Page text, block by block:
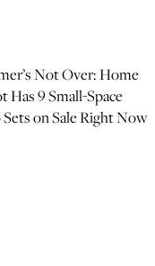
Not Over: Home
Has 9 Small-Space
on Sale Right Now